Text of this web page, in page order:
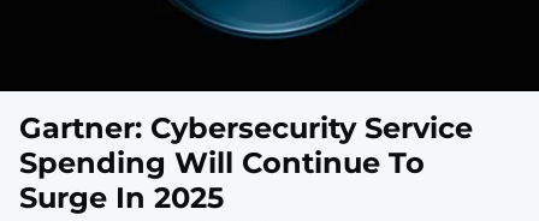
Gartner: Cybersecurity Service
Spending Will Continue To
Surge In 2025